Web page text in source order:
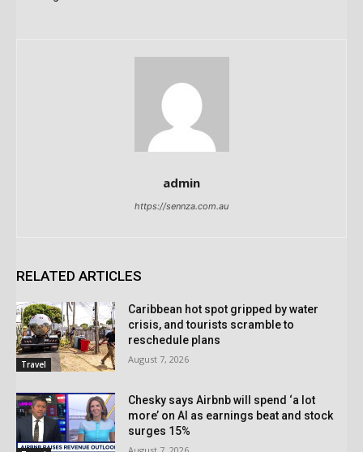
admin
https://sennza.com.au
RELATED ARTICLES
Travel
Caribbean hot spot gripped by water
crisis, and tourists scramble to
reschedule plans
August 7, 2026
Chesky says Airbnb will spend ‘a lot
more’ on AI as earnings beat and stock
surges 15%